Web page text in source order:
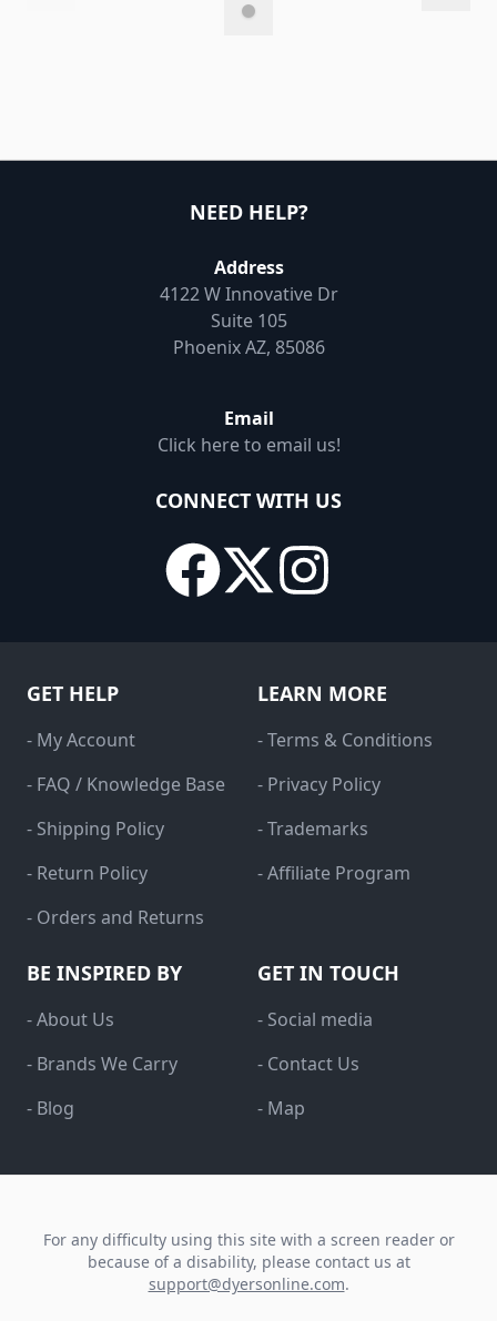
NEED HELP?
Address
4122 W Innovative Dr
Suite 105
Phoenix AZ, 85086
Email
Click here to email us!
CONNECT WITH US
GET HELP
- My Account
- FAQ / Knowledge Base
- Shipping Policy
- Return Policy
- Orders and Returns
LEARN MORE
- Terms & Conditions
- Privacy Policy
- Trademarks
- Affiliate Program
BE INSPIRED BY
- About Us
- Brands We Carry
- Blog
GET IN TOUCH
- Social media
- Contact Us
- Map
For any difficulty using this site with a screen reader or
because of a disability, please contact us at
support@dyersonline.com.